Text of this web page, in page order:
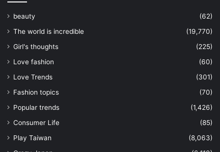
beauty
(62)
The world is incredible
(19,770)
Girl's thoughts
(225)
Love fashion
(60)
Love Trends
(301)
Fashion topics
(70)
Popular trends
(1,426)
Consumer Life
(85)
Play Taiwan
(8,063)